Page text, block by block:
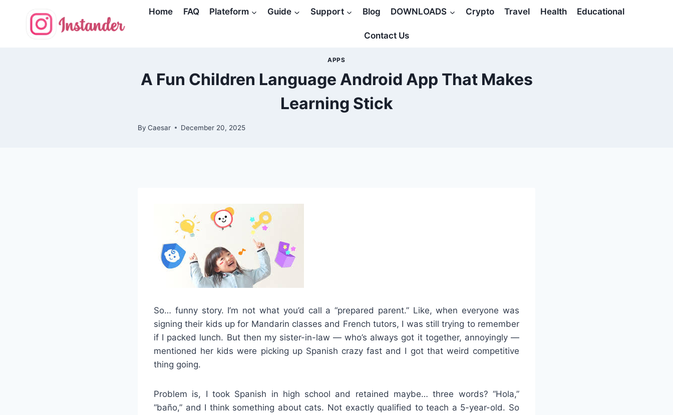
Home FAQ Plateform Guide Support Blog DOWNLOADS Crypto Travel Health Educational
Contact Us
APPS
A Fun Children Language Android App That Makes
Learning Stick
By Caesar December 20, 2025
So… funny story. I’m not what you’d call a “prepared parent.” Like, when everyone was
signing their kids up for Mandarin classes and French tutors, I was still trying to remember
if I packed lunch. But then my sister-in-law — who’s always got it together, annoyingly —
mentioned her kids were picking up Spanish crazy fast and I got that weird competitive
thing going.
Problem is, I took Spanish in high school and retained maybe… three words? “Hola,”
“baño,” and I think something about cats. Not exactly qualified to teach a 5-year-old. So